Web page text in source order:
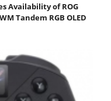
Availability of ROG
Tandem RGB OLED